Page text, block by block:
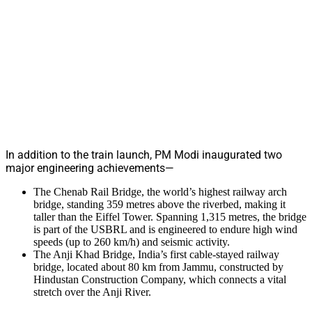
In addition to the train launch, PM Modi inaugurated two
major engineering achievements—
The Chenab Rail Bridge, the world’s highest railway arch
bridge, standing 359 metres above the riverbed, making it
taller than the Eiffel Tower. Spanning 1,315 metres, the bridge
is part of the USBRL and is engineered to endure high wind
speeds (up to 260 km/h) and seismic activity.
The Anji Khad Bridge, India’s first cable-stayed railway
bridge, located about 80 km from Jammu, constructed by
Hindustan Construction Company, which connects a vital
stretch over the Anji River.